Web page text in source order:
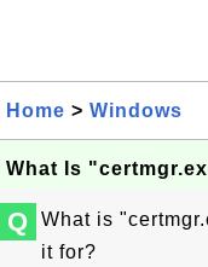
Home > Windows
What Is
Q
What is
it for?